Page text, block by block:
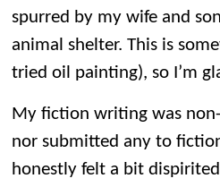
spurred by my wife and
animal shelter. This is
tried oil painting), so I’m
My fiction writing was
nor submitted any to
honestly felt a bit